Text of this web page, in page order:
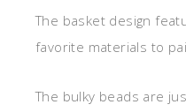
The basket design
favorite materials to
The bulky beads are